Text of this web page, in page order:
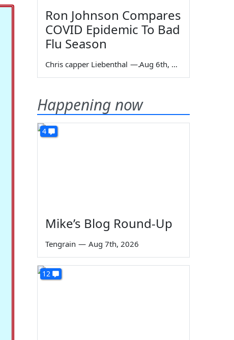
Ron Johnson Compares
COVID Epidemic To Bad
Flu Season
Chris capper Liebenthal — Aug 6th, 2026
Happening now
4
Mike’s Blog Round-Up
Tengrain — Aug 7th, 2026
12